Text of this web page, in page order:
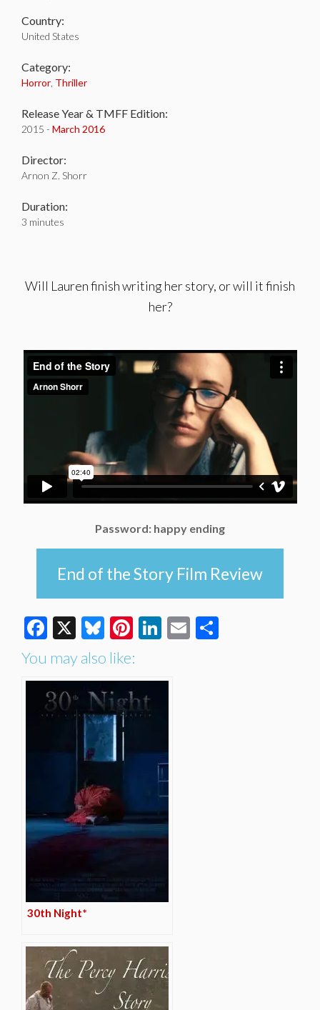
Country:
United States
Category:
Horror Thriller
Release Year & TMFF Edition:
2015 - March 2016
Director:
Arnon Z. Shorr
Duration:
3 minutes
Will Lauren finish writing her story, or will it finish
her?
Password: happy ending
End of the Story Film Review
Facebook
X Bluesky
Pinterest
LinkedIn
Email
You may also like:
30th Night*